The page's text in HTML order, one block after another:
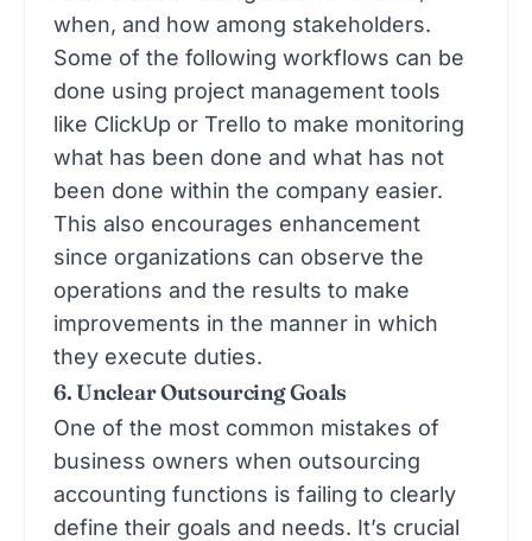
when, and how among stakeholders.
Some of the following workflows can be
done using project management tools
like ClickUp or Trello to make monitoring
what has been done and what has not
been done within the company easier.
This also encourages enhancement
since organizations can observe the
operations and the results to make
improvements in the manner in which
they execute duties.
6. Unclear Outsourcing Goals
One of the most common mistakes of
business owners when outsourcing
accounting functions is failing to clearly
define their goals and needs. It’s crucial